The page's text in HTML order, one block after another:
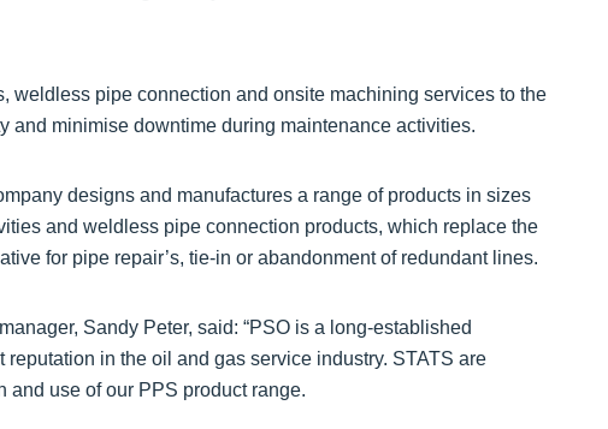
weldless pipe connection and onsite machining services to the
and minimise downtime during maintenance activities.
designs and manufactures a range of products in sizes
and weldless pipe connection products, which replace the
for pipe repair’s, tie-in or abandonment of redundant lines.
Sandy Peter, said: “PSO is a long-established
in the oil and gas service industry. STATS are
and use of our PPS product range.